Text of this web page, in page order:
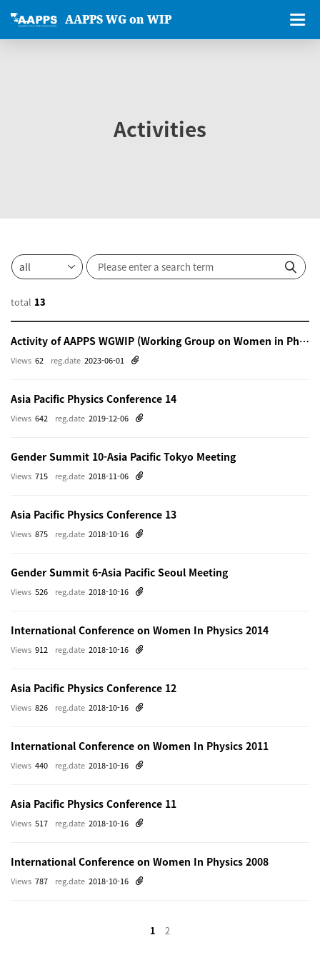
AAPPS WG on WIP
Activities
total 13
Activity of AAPPS WGWIP (Working Group on Women in Physics)
reg.date 2023-06-01
Views 62
Asia Pacific Physics Conference 14
reg.date 2019-12-06
Views 642
Gender Summit 10-Asia Pacific Tokyo Meeting
reg.date 2018-11-06
Views 715
Asia Pacific Physics Conference 13
reg.date 2018-10-16
Views 875
Gender Summit 6-Asia Pacific Seoul Meeting
reg.date 2018-10-16
Views 526
International Conference on Women In Physics 2014
reg.date 2018-10-16
Views 912
Asia Pacific Physics Conference 12
reg.date 2018-10-16
Views 826
International Conference on Women In Physics 2011
reg.date 2018-10-16
Views 440
Asia Pacific Physics Conference 11
reg.date 2018-10-16
Views 517
International Conference on Women In Physics 2008
reg.date 2018-10-16
Views 787
1 2